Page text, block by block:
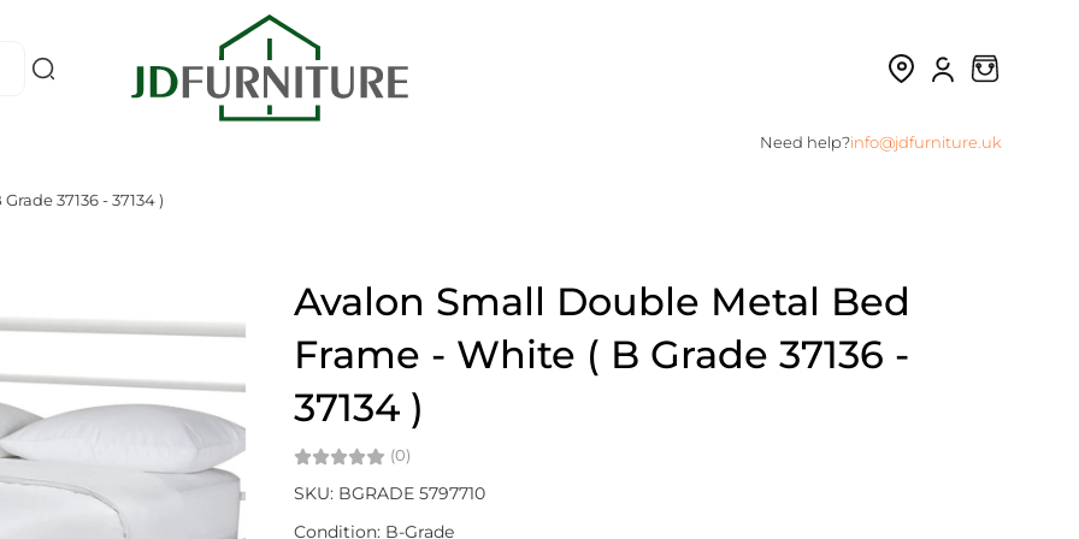
Need help?info@jdfurniture.uk
37136 - 37134 )
Avalon Small Double Metal Bed
Frame - White ( B Grade 37136 -
37134 )
(0)
SKU: BGRADE 5797710
Condition: B-Grade